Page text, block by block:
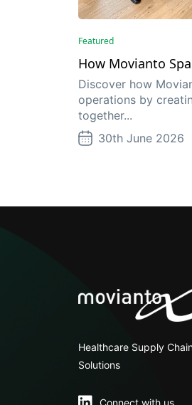
Featured
How Movianto
Discover how
operations by
together...
30th June 2026
Healthcare Supply
Solutions
Connect with us